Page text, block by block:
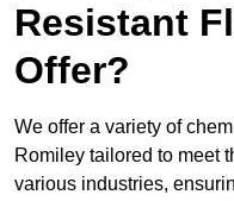
Resistant
Offer?
We offer a variety of
Romiley tailored to meet
various industries,